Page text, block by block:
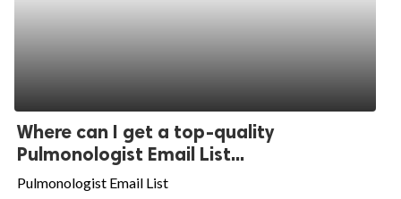
Where can I get a top-quality
Pulmonologist Email List...
Pulmonologist Email List